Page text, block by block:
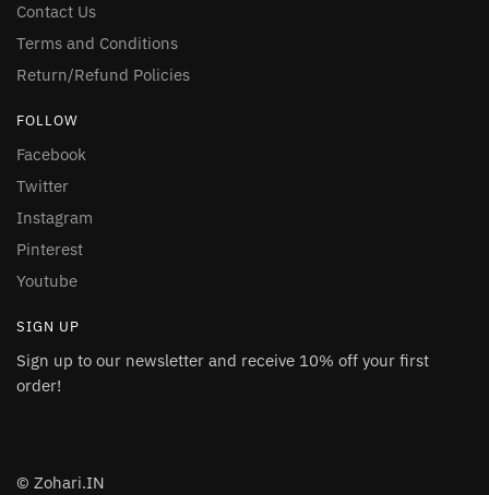
Contact Us
Terms and Conditions
Return/Refund Policies
FOLLOW
Facebook
Twitter
Instagram
Pinterest
Youtube
SIGN UP
Sign up to our newsletter and receive 10% off your first
order!
© Zohari.IN